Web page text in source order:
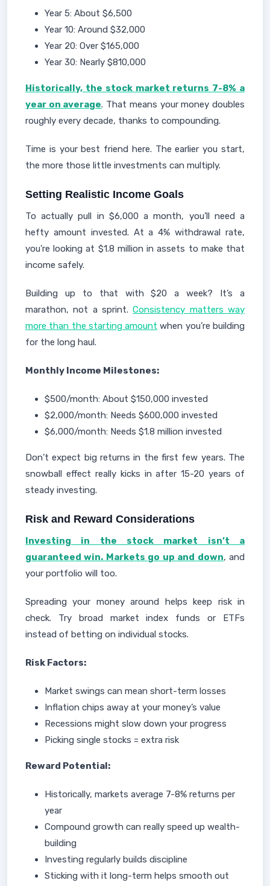
Year 5: About $6,500
Year 10: Around $32,000
Year 20: Over $165,000
Year 30: Nearly $810,000
Historically, the stock market returns 7-8% a
year on average. That means your money doubles
roughly every decade, thanks to compounding.
Time is your best friend here. The earlier you start,
the more those little investments can multiply.
Setting Realistic Income Goals
To actually pull in $6,000 a month, you’ll need a
hefty amount invested. At a 4% withdrawal rate,
you’re looking at $1.8 million in assets to make that
income safely.
Building up to that with $20 a week? It’s a
marathon, not a sprint.Consistency matters way
more than the starting amount when you’re building
for the long haul.
Monthly Income Milestones:
$500/month: About $150,000 invested
$2,000/month: Needs $600,000 invested
$6,000/month: Needs $1.8 million invested
Don’t expect big returns in the first few years. The
snowball effect really kicks in after 15-20 years of
steady investing.
Risk and Reward Considerations
Investing in the stock market isn’t a
guaranteed win. Markets go up and down, and
your portfolio will too.
Spreading your money around helps keep risk in
check. Try broad market index funds or ETFs
instead of betting on individual stocks.
Risk Factors:
Market swings can mean short-term losses
Inflation chips away at your money’s value
Recessions might slow down your progress
Picking single stocks = extra risk
Reward Potential:
Historically, markets average 7-8% returns per
year
Compound growth can really speed up wealth-
building
Investing regularly builds discipline
Sticking with it long-term helps smooth out